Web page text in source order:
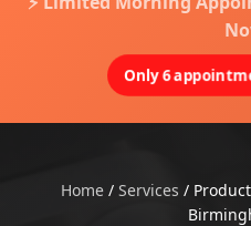
Only 6
Home / Services /